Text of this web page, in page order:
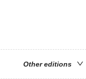
Other editions